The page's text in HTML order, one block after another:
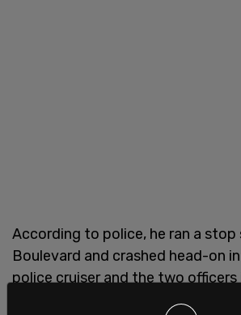
According to police, he ran a stop
Boulevard and crashed head-on
police cruiser and the two officers
vehicle suffered minor injuries.